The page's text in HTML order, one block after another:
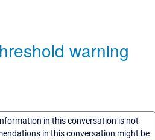
warning
in this conversation is not
in this conversation might be